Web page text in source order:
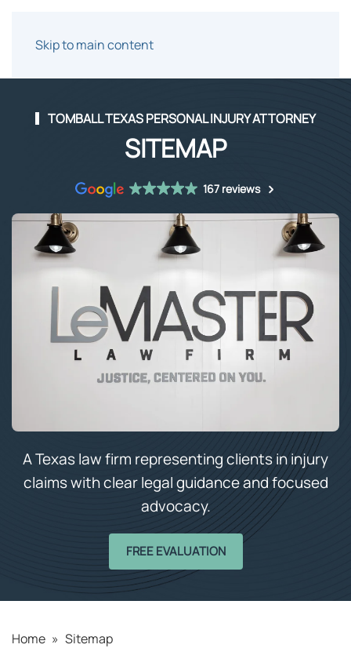
Skip to main content
TOMBALL TEXAS PERSONAL INJURY ATTORNEY
SITEMAP
167 reviews
A Texas law firm representing clients in injury
claims with clear legal guidance and focused
advocacy.
FREE EVALUATION
Home » Sitemap